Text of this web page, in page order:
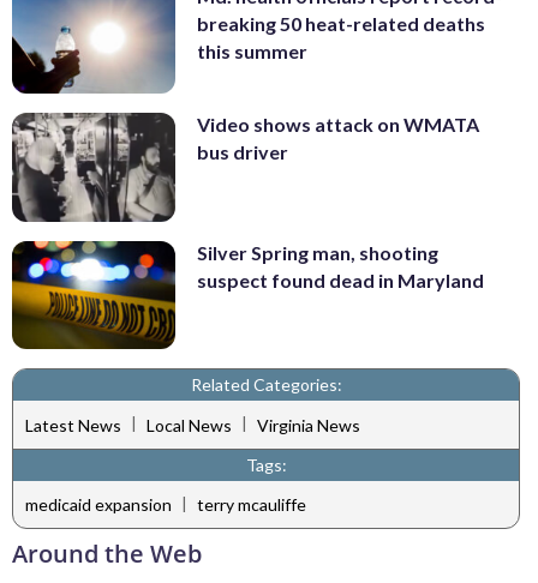
breaking 50 heat-related deaths
this summer
Video shows attack on WMATA
bus driver
Silver Spring man, shooting
suspect found dead in Maryland
Related Categories:
Latest News | Local News | Virginia News
Tags:
medicaid expansion | terry mcauliffe
Around the Web